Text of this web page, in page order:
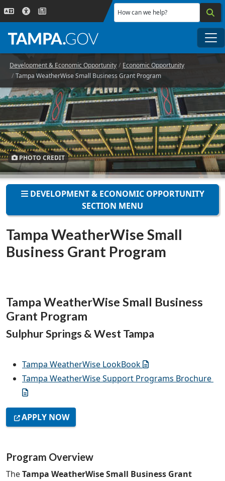
Skip to main content
How can we help?
Development & Economic Opportunity
Economic Opportunity
Tampa WeatherWise Small Business Grant Program
PHOTO CREDIT
DEVELOPMENT & ECONOMIC OPPORTUNITY
SECTION MENU
Tampa WeatherWise Small
Business Grant Program
Tampa WeatherWise Small Business
Grant Program
Sulphur Springs & West Tampa
Tampa WeatherWise LookBook
Tampa WeatherWise Support Programs Brochure
APPLY NOW
Program Overview
TheTampa WeatherWise Small Business Grant